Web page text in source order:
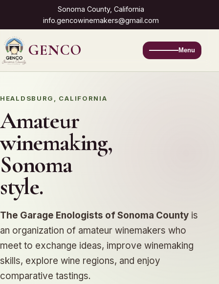
Sonoma County, California
info.gencowinemakers@gmail.com
GENCO Menu
HEALDSBURG, CALIFORNIA
Amateur
winemaking,
Sonoma
style.
The Garage Enologists of Sonoma County is
an organization of amateur winemakers who
meet to exchange ideas, improve winemaking
skills, explore wine regions, and enjoy
comparative tastings.